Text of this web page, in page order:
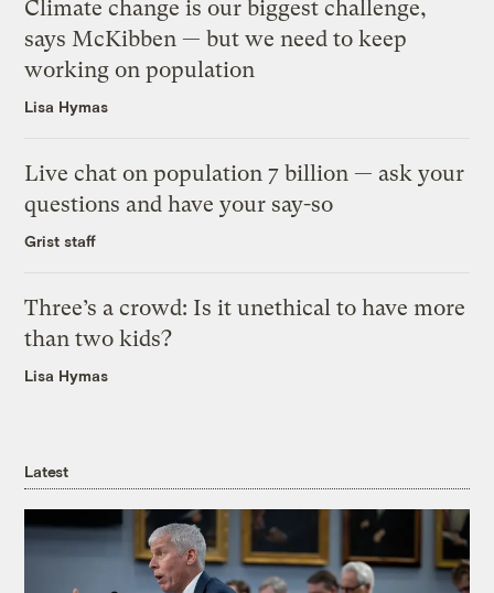
Climate change is our biggest challenge,
says McKibben — but we need to keep
working on population
Lisa Hymas
Live chat on population 7 billion — ask your
questions and have your say-so
Grist staff
Three’s a crowd: Is it unethical to have more
than two kids?
Lisa Hymas
Latest